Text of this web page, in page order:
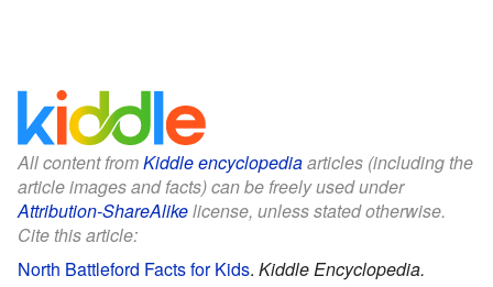
All content fromKiddle encyclopediaarticles (including the
article images and facts) can be freely used under
Attribution-ShareAlikelicense, unless stated otherwise.
Cite this article:
North Battleford Facts for Kids. Kiddle Encyclopedia.